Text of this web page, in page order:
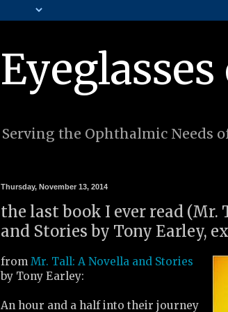
Serving the Ophthalmic Needs
Thursday, November 13, 2014
the last book I ever read (Mr.
and Stories by Tony Earley,
from Mr. Tall: A Novella and Stories
by Tony Earley:
An hour and a half into their journey